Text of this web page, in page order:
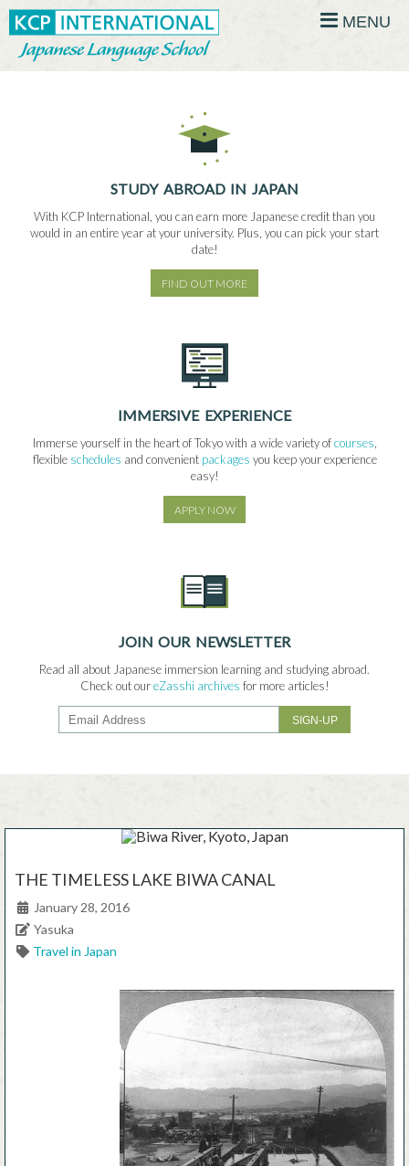
MENU
STUDY ABROAD IN JAPAN
With KCP International, you can earn more Japanese credit than you
would in an entire year at your university. Plus, you can pick your start
date!
FIND OUT MORE
IMMERSIVE EXPERIENCE
Immerse yourself in the heart of Tokyo with a wide variety ofcourses
flexible schedules and convenient packages you keep your experience
easy!
APPLY NOW
JOIN OUR NEWSLETTER
Read all about Japanese immersion learning and studying abroad.
Check out oureZasshi archives for more articles!
THE TIMELESS LAKE BIWA CANAL
Posted on
January 28, 2016
Author
Yasuka
Categories
Travel in Japan